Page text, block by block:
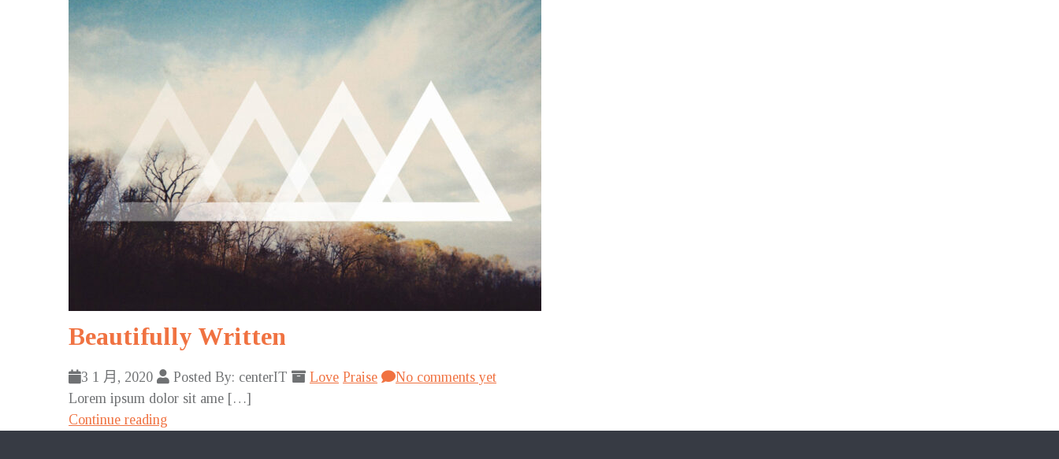
Beautifully Written
3 1 月, 2020 Posted By: centerIT Love Praise
No comments yet
Lorem ipsum dolor sit ame […]
Continue reading